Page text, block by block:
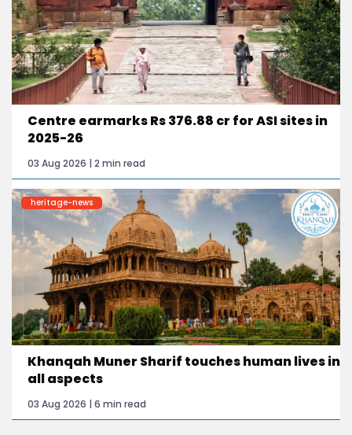
Centre earmarks Rs 376.88 cr for ASI sites in
2025-26
03 Aug 2026 | 2 min read
heritage-news
Khanqah Muner Sharif touches human lives in
all aspects
03 Aug 2026 | 6 min read